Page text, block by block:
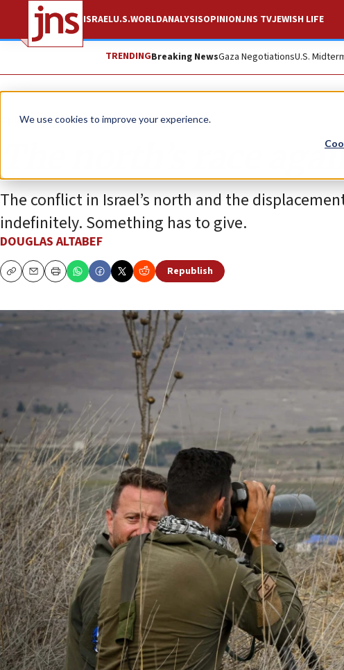
We use cookies to improve your experience.
ISRAELU.S.WORLDANALYSISOPINIONJNS TVJEWISH LIFE
TRENDINGBreaking NewsGaza NegotiationsU.S.
Opinion
The north’s race
The conflict in Israel’s north and the
indefinitely. Something has to give.
DOUGLAS ALTABEF
CopyEmailPrint
Republish